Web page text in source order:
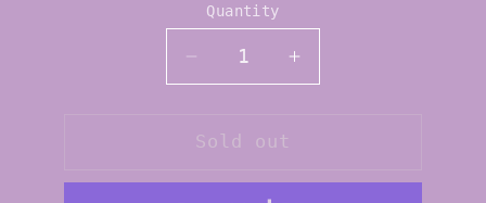
Quantity
Quantity
Decrease
quantity
Mileve
Increase
quantity
Sold out